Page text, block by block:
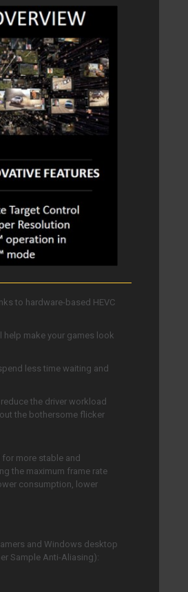
to hardware-based HEVC
help make your games look
less time waiting and
the driver workload
the bothersome flicker
more stable and
the maximum frame rate
consumption, lower
and Windows desktop
Sample Anti-Aliasing):